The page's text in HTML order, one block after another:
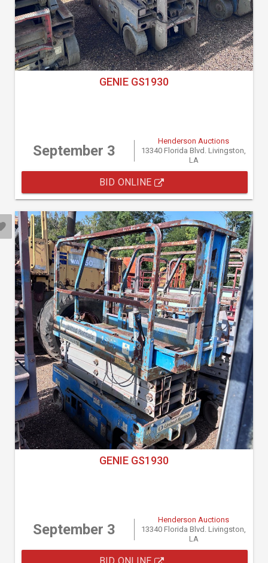
GENIE GS1930
September 3
Henderson Auctions
13340 Florida Blvd. Livingston,
LA
BID ONLINE
GENIE GS1930
September 3
Henderson Auctions
13340 Florida Blvd. Livingston,
LA